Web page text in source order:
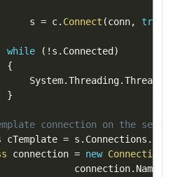
s
= c. Connect (conn, true
while ( ! s . Connected )
{
System
.Threading.Thread
}
connection on the
cTemplate = s . Connections .
connection = new
connection
. Name